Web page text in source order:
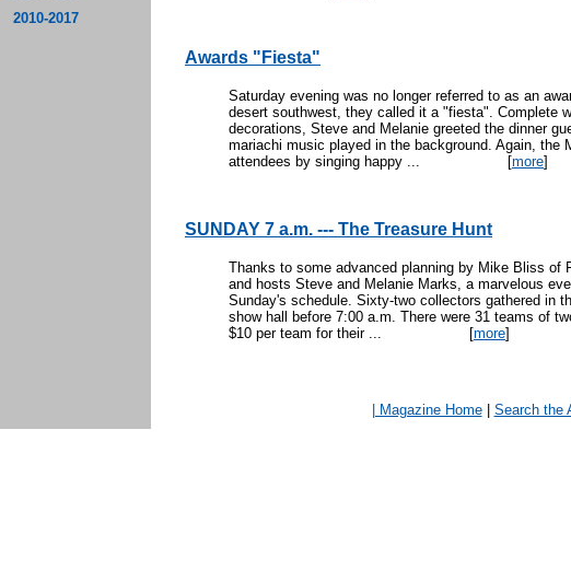
2010-2017
Awards "Fiesta"
Saturday evening was no longer referred to as an
desert southwest, they called it a "fiesta". Complete
decorations, Steve and Melanie greeted the dinner
mariachi music played in the background. Again, the
attendees by singing happy ... [more]
SUNDAY 7 a.m. --- The Treasure Hunt
Thanks to some advanced planning by Mike Bliss of
and hosts Steve and Melanie Marks, a marvelous
Sunday's schedule. Sixty-two collectors gathered in
show hall before 7:00 a.m. There were 31 teams of
$10 per team for their ... [more]
| Magazine Home| Search the